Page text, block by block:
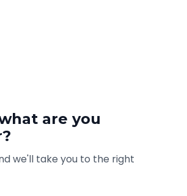
are you
we'll take you to the right